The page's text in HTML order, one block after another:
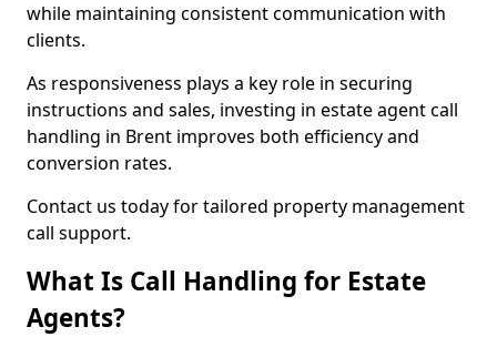
while maintaining consistent communication with
clients.
As responsiveness plays a key role in securing
instructions and sales, investing in estate agent call
handling in Brent improves both efficiency and
conversion rates.
Contact us today for tailored property management
call support.
What Is Call Handling for Estate
Agents?